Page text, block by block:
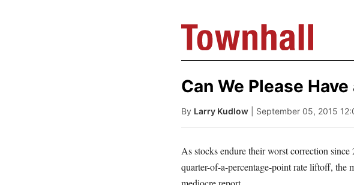
Can We Please
By Larry Kudlow | September 05, 2015
As stocks endure their worst correction since
quarter-of-a-percentage-point rate liftoff, the